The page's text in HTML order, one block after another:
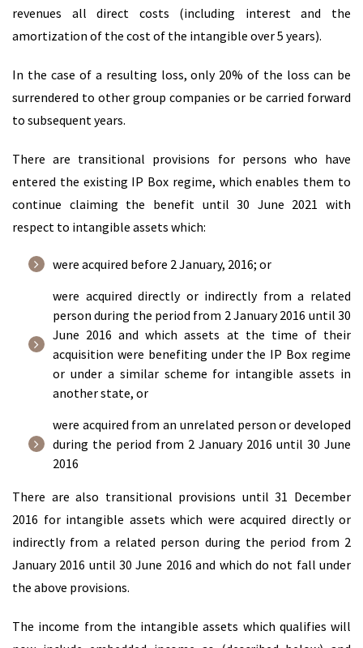
revenues all direct costs (including interest and the
amortization of the cost of the intangible over 5 years).
In the case of a resulting loss, only 20% of the loss can be
surrendered to other group companies or be carried forward
to subsequent years.
There are transitional provisions for persons who have
entered the existing IP Box regime, which enables them to
continue claiming the benefit until 30 June 2021 with
respect to intangible assets which:
were acquired before 2 January, 2016; or
were acquired directly or indirectly from a related
person during the period from 2 January 2016 until 30
June 2016 and which assets at the time of their
acquisition were benefiting under the IP Box regime
or under a similar scheme for intangible assets in
another state, or
were acquired from an unrelated person or developed
during the period from 2 January 2016 until 30 June
2016
There are also transitional provisions until 31 December
2016 for intangible assets which were acquired directly or
indirectly from a related person during the period from 2
January 2016 until 30 June 2016 and which do not fall under
the above provisions.
The income from the intangible assets which qualifies will